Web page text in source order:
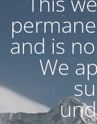
and is
We